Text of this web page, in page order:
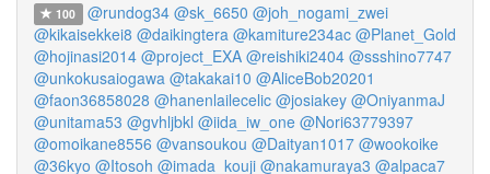
100 @rundog34 @sk_6650 @joh_nogami_zwei
@kikaisekkei8 @daikingtera @kamiture234ac @Planet_Gold
@hojinasi2014 @project_EXA @reishiki2404 @ssshino7747
@unkokusaiogawa @takakai10 @AliceBob20201
@faon36858028 @hanenlailecelic @josiakey @OniyanmaJ
@unitama53 @gvhljbkl @iida_iw_one @Nori63779397
@omoikane8556 @vansoukou @Daityan1017 @wookoike
@36kyo @Itosoh @imada_kouji @nakamuraya3 @alpaca7